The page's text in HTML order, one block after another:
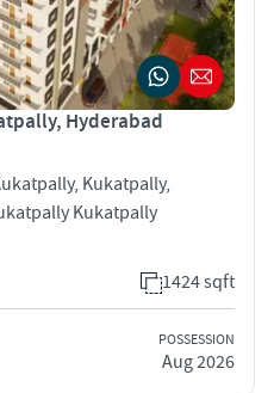
Hyderabad
Kukatpally,
Kukatpally
1424 sqft
POSSESSION
Aug 2026